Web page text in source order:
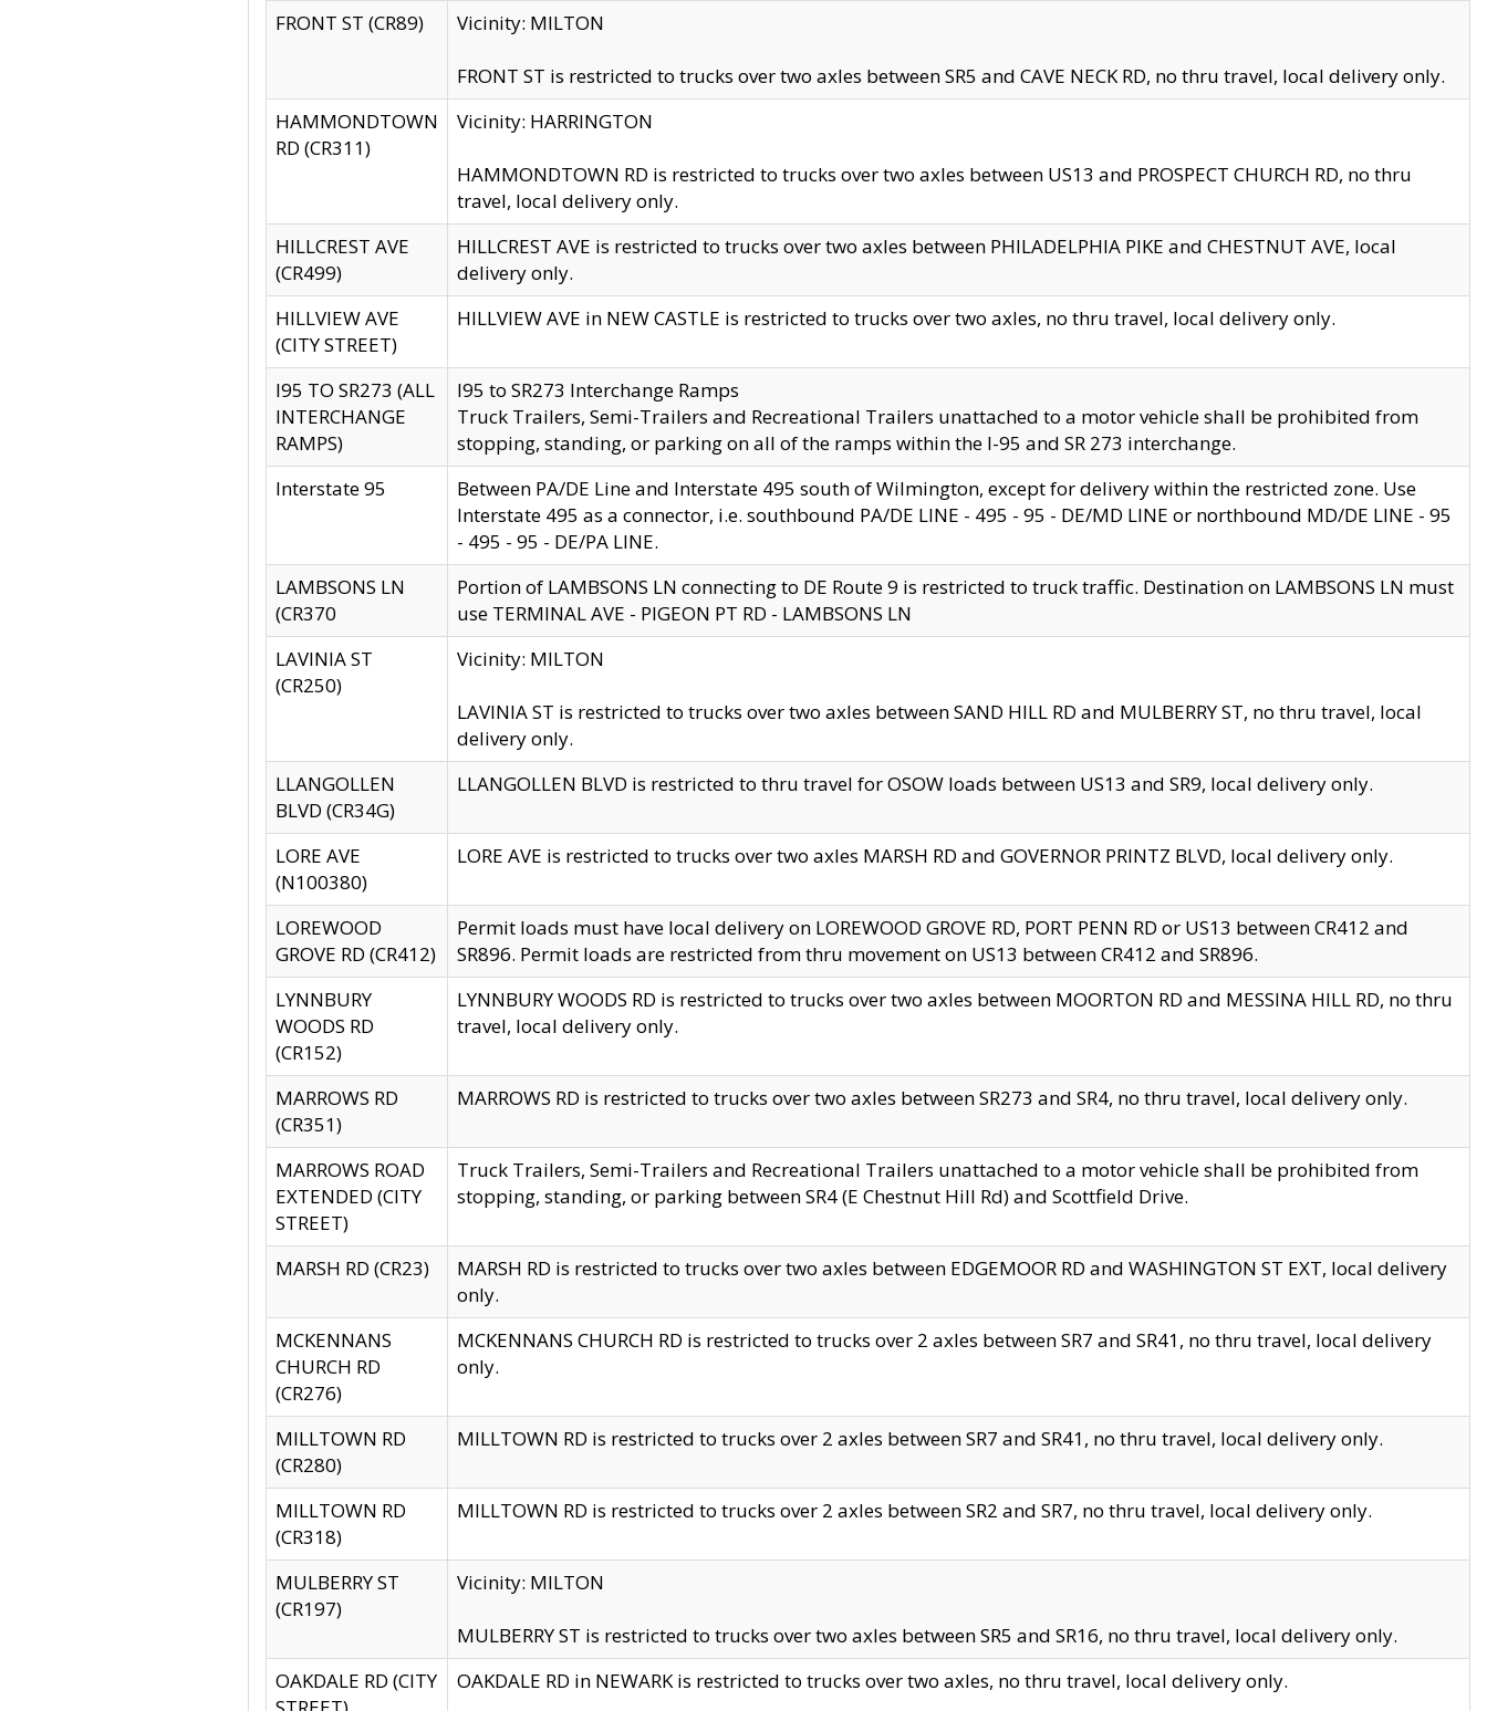
FRONT ST (CR89)
Vicinity: MILTON
FRONT ST is restricted to trucks over two axles between SR5 and CAVE NECK RD, no thru travel, local delivery only.
HAMMONDTOWN
RD (CR311)
Vicinity: HARRINGTON
HAMMONDTOWN RD is restricted to trucks over two axles between US13 and PROSPECT CHURCH RD, no thru
travel, local delivery only.
HILLCREST AVE
(CR499)
HILLCREST AVE is restricted to trucks over two axles between PHILADELPHIA PIKE and CHESTNUT AVE, local
delivery only.
HILLVIEW AVE
(CITY STREET)
HILLVIEW AVE in NEW CASTLE is restricted to trucks over two axles, no thru travel, local delivery only.
I95 TO SR273 (ALL
INTERCHANGE
RAMPS)
I95 to SR273 Interchange Ramps
Truck Trailers, Semi-Trailers and Recreational Trailers unattached to a motor vehicle shall be prohibited from
stopping, standing, or parking on all of the ramps within the I-95 and SR 273 interchange.
Interstate 95
Between PA/DE Line and Interstate 495 south of Wilmington, except for delivery within the restricted zone. Use
Interstate 495 as a connector, i.e. southbound PA/DE LINE - 495 - 95 - DE/MD LINE or northbound MD/DE LINE - 95
- 495 - 95 - DE/PA LINE.
LAMBSONS LN
(CR370
Portion of LAMBSONS LN connecting to DE Route 9 is restricted to truck traffic. Destination on LAMBSONS LN must
use TERMINAL AVE - PIGEON PT RD - LAMBSONS LN
LAVINIA ST
(CR250)
Vicinity: MILTON
LAVINIA ST is restricted to trucks over two axles between SAND HILL RD and MULBERRY ST, no thru travel, local
delivery only.
LLANGOLLEN
BLVD (CR34G)
LLANGOLLEN BLVD is restricted to thru travel for OSOW loads between US13 and SR9, local delivery only.
LORE AVE
(N100380)
LORE AVE is restricted to trucks over two axles MARSH RD and GOVERNOR PRINTZ BLVD, local delivery only.
LOREWOOD
GROVE RD (CR412)
Permit loads must have local delivery on LOREWOOD GROVE RD, PORT PENN RD or US13 between CR412 and
SR896. Permit loads are restricted from thru movement on US13 between CR412 and SR896.
LYNNBURY
WOODS RD
(CR152)
LYNNBURY WOODS RD is restricted to trucks over two axles between MOORTON RD and MESSINA HILL RD, no thru
travel, local delivery only.
MARROWS RD
(CR351)
MARROWS RD is restricted to trucks over two axles between SR273 and SR4, no thru travel, local delivery only.
MARROWS ROAD
EXTENDED (CITY
STREET)
Truck Trailers, Semi-Trailers and Recreational Trailers unattached to a motor vehicle shall be prohibited from
stopping, standing, or parking between SR4 (E Chestnut Hill Rd) and Scottfield Drive.
MARSH RD (CR23)
MARSH RD is restricted to trucks over two axles between EDGEMOOR RD and WASHINGTON ST EXT, local delivery
only.
MCKENNANS
CHURCH RD
(CR276)
MCKENNANS CHURCH RD is restricted to trucks over 2 axles between SR7 and SR41, no thru travel, local delivery
only.
MILLTOWN RD
(CR280)
MILLTOWN RD is restricted to trucks over 2 axles between SR7 and SR41, no thru travel, local delivery only.
MILLTOWN RD
(CR318)
MILLTOWN RD is restricted to trucks over 2 axles between SR2 and SR7, no thru travel, local delivery only.
MULBERRY ST
(CR197)
Vicinity: MILTON
MULBERRY ST is restricted to trucks over two axles between SR5 and SR16, no thru travel, local delivery only.
OAKDALE RD (CITY
OAKDALE RD in NEWARK is restricted to trucks over two axles, no thru travel, local delivery only.